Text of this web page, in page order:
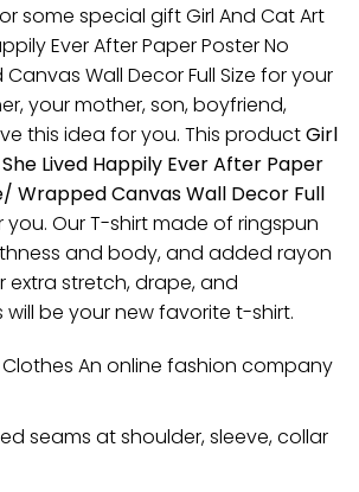
some special gift Girl And Cat Art
Ever After Paper Poster No
Wall Decor Full Size for your
your mother, son, boyfriend,
this idea for you. This productGirl
Lived Happily Ever After Paper
Wrapped Canvas Wall Decor Full
Our T-shirt made of ringspun
and body, and added rayon
extra stretch, drape, and
be your new favorite t-shirt.
Clothes An online fashion company
seams at shoulder, sleeve, collar